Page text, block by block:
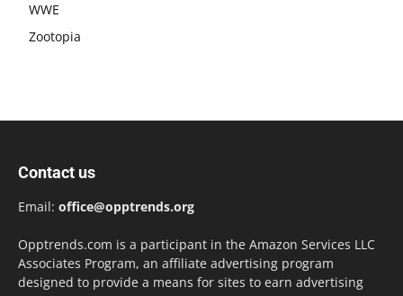
WWE
Zootopia
Contact us
Email: office@opptrends.org
Opptrends.com is a participant in the Amazon Services LLC
Associates Program, an affiliate advertising program
designed to provide a means for sites to earn advertising